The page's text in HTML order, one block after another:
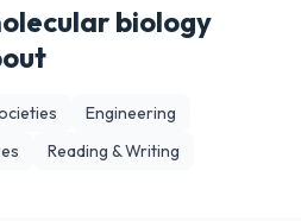
biology
Engineering
Reading & Writing